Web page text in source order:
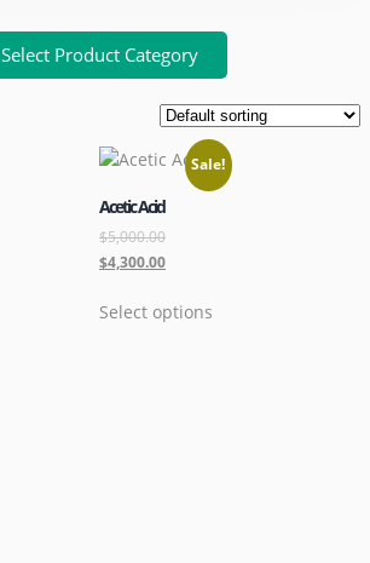
Select Product Category
Sale!
Acetic Acid
$5,000.00
$4,300.00
Select options